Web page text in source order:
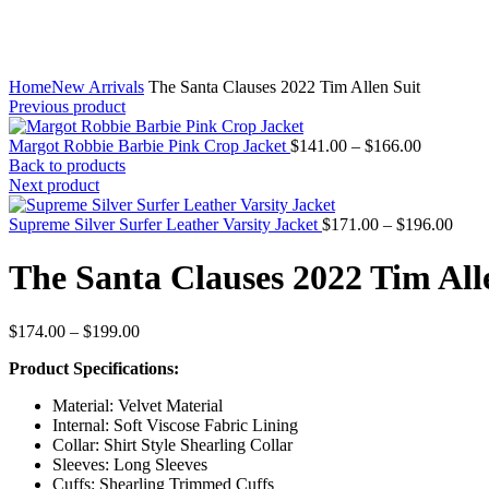
HomeNew Arrivals The Santa Clauses 2022 Tim Allen Suit
Previous product
Margot Robbie Barbie Pink Crop Jacket $141.00 – $166.00Price
$166.00
Back to products
Next product
Supreme Silver Surfer Leather Varsity Jacket $171.00 – $196.00Price
The Santa Clauses 2022 Tim
$174.00 – $199.00Price
$174.00
$199.00
Product Specifications:
Material: Velvet Material
Internal: Soft Viscose Fabric Lining
Collar: Shirt Style Shearling Collar
Sleeves: Long Sleeves
Cuffs: Shearling Trimmed Cuffs